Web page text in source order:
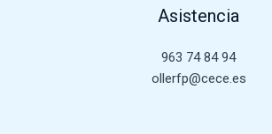
Asistencia
963 74 84 94
ollerfp@cece.es